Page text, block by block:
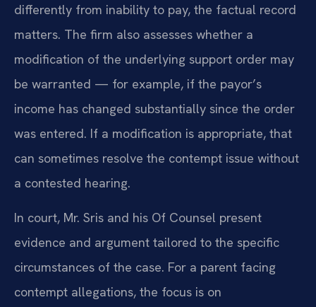
differently from inability to pay, the factual record
matters. The firm also assesses whether a
modification of the underlying support order may
be warranted — for example, if the payor’s
income has changed substantially since the order
was entered. If a modification is appropriate, that
can sometimes resolve the contempt issue without
a contested hearing.
In court, Mr. Sris and his Of Counsel present
evidence and argument tailored to the specific
circumstances of the case. For a parent facing
contempt allegations, the focus is on